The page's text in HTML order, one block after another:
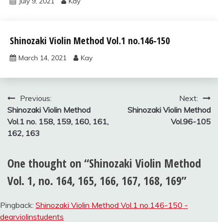
shinozaki
violin
method
Shinozaki Violin Method Vol.1 no.146-150
March 14, 2021 Kay
Post
navigation
Previous:
Shinozaki Violin Method
Vol.1 no. 158, 159, 160, 161,
162, 163
Next:
Shinozaki Violin Method
Vol.96-105
One thought on “Shinozaki Violin Method
Vol. 1, no. 164, 165, 166, 167, 168, 169”
Pingback: Shinozaki Violin Method Vol.1 no.146-150 -
dearviolinstudents